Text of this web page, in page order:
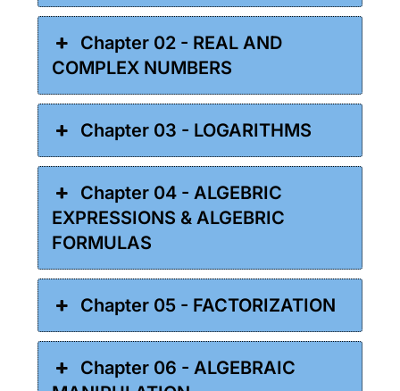
Chapter 02 - REAL AND
COMPLEX NUMBERS
Chapter 03 - LOGARITHMS
Chapter 04 - ALGEBRIC
EXPRESSIONS & ALGEBRIC
FORMULAS
Chapter 05 - FACTORIZATION
Chapter 06 - ALGEBRAIC